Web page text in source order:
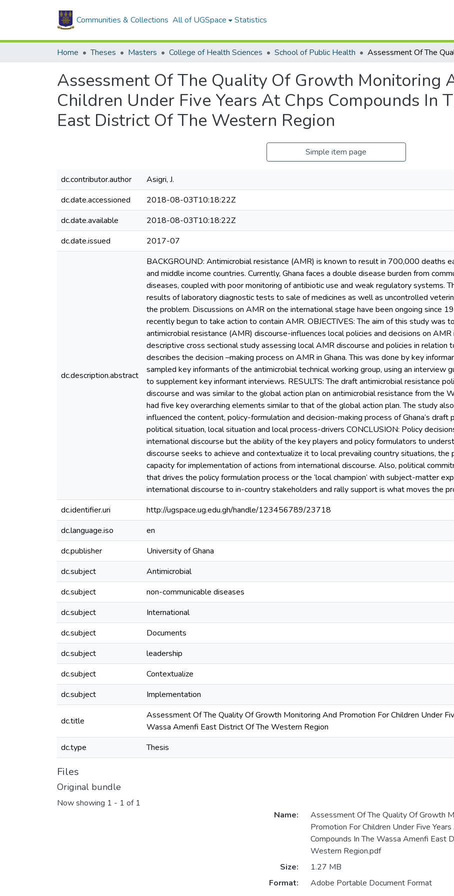
Communities & Collections All of UGSpace Statistics
Home Theses Masters College of Health Sciences School of Public Health
Assessment Of The Quality Of Growth Monitoring
Children Under Five Years At Chps Compounds In
East District Of The Western Region
Simple item page
dc.contributor.author
Asigri, J.
dc.date.accessioned
2018-08-03T10:18:22Z
dc.date.available
2018-08-03T10:18:22Z
dc.date.issued
2017-07
dc.description.abstract
BACKGROUND: Antimicrobial resistance (AMR) is known to result in 700,000 deaths
and middle income countries. Currently, Ghana faces a double disease burden from
diseases, coupled with poor monitoring of antibiotic use and weak regulatory systems.
results of laboratory diagnostic tests to sale of medicines as well as uncontrolled
the problem. Discussions on AMR on the international stage have been ongoing since
recently begun to take action to contain AMR. OBJECTIVES: The aim of this study was
antimicrobial resistance (AMR) discourse-influences local policies and decisions on AMR
descriptive cross sectional study assessing local AMR discourse and policies in relation
describes the decision –making process on AMR in Ghana. This was done by key
sampled key informants of the antimicrobial technical working group, using an interview
to supplement key informant interviews. RESULTS: The draft antimicrobial resistance
discourse and was similar to the global action plan on antimicrobial resistance from the
had five key overarching elements similar to that of the global action plan. The study
influenced the content, policy-formulation and decision-making process of Ghana’s draft
political situation, local situation and local process-drivers CONCLUSION: Policy
international discourse but the ability of the key players and policy formulators to
discourse seeks to achieve and contextualize it to local prevailing country situations, the
capacity for implementation of actions from international discourse. Also, political
that drives the policy formulation process or the ‘local champion’ with subject-matter
international discourse to in-country stakeholders and rally support is what moves the
dc.identifier.uri
http://ugspace.ug.edu.gh/handle/123456789/23718
dc.language.iso
en
dc.publisher
University of Ghana
dc.subject
Antimicrobial
dc.subject
non-communicable diseases
dc.subject
International
dc.subject
Documents
dc.subject
leadership
dc.subject
Contextualize
dc.subject
Implementation
dc.title
Assessment Of The Quality Of Growth Monitoring And Promotion For Children Under
Wassa Amenfi East District Of The Western Region
dc.type Thesis
Files
Original bundle
Now showing 1 - 1 of 1
Name:
Assessment Of The Quality Of Growth
Promotion For Children Under Five
Compounds In The Wassa Amenfi East
Western Region.pdf
Size:
1.27 MB
Format:
Adobe Portable Document Format